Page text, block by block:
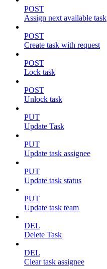
POST
Assign next available task
POST
Create task with request
POST
Lock task
POST
Unlock task
PUT
Update Task
PUT
Update task assignee
PUT
Update task status
PUT
Update task team
DEL
Delete Task
DEL
Clear task assignee